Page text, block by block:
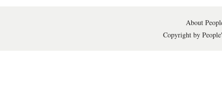
About
Copyright by